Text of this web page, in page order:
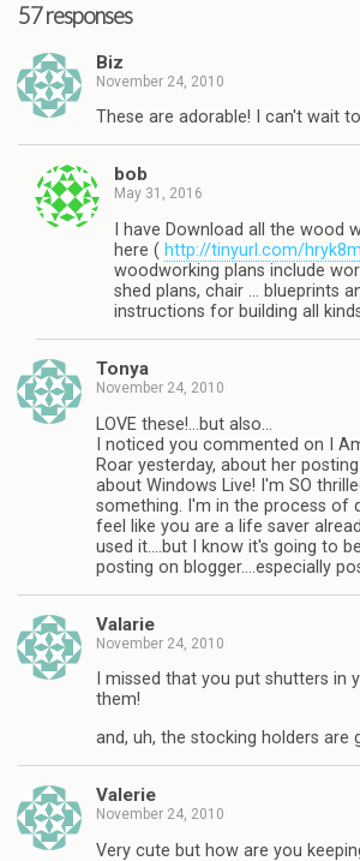
57 responses
Biz
November 24, 2010
These are adorable! I can't wait
bob
May 31, 2016
I have Download all the wood
here ( http://tinyurl.com/
woodworking plans include
shed plans, chair … blueprints
instructions for building all
Tonya
November 24, 2010
LOVE these!…but also…
I noticed you commented on I
Roar yesterday, about her
about Windows Live! I'm SO
something. I'm in the process of
feel like you are a life saver
used it….but I know it's going to
posting on blogger….especially
Valarie
November 24, 2010
I missed that you put shutters in
them!
and, uh, the stocking holders are
Valerie
November 24, 2010
Very cute but how are you